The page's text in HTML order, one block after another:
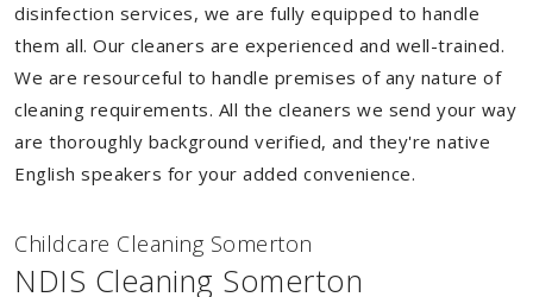
disinfection services, we are fully equipped to handle
them all. Our cleaners are experienced and well-trained.
We are resourceful to handle premises of any nature of
cleaning requirements. All the cleaners we send your way
are thoroughly background verified, and they're native
English speakers for your added convenience.
Childcare Cleaning Somerton
NDIS Cleaning Somerton